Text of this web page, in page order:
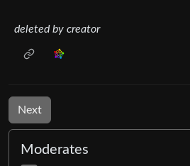
deleted by creator
Next
Moderates